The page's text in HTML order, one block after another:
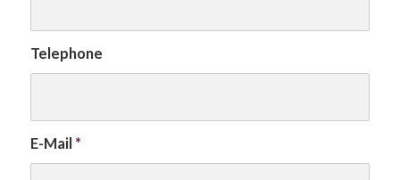
Telephone
E-Mail *